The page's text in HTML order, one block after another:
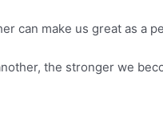
can make us great as a
the stronger we